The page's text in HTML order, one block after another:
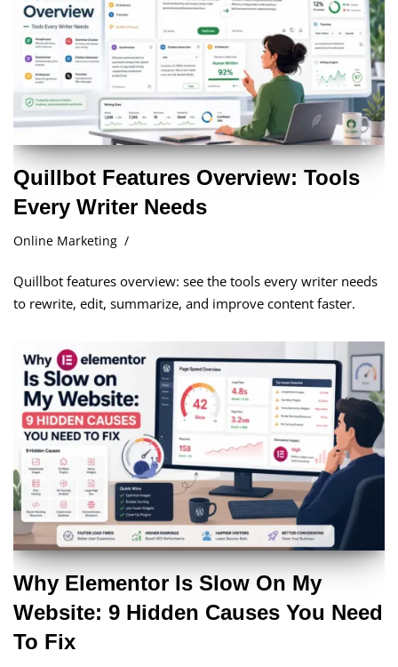
Quillbot Features Overview: Tools
Every Writer Needs
Online Marketing
Quillbot features overview: see the tools every writer needs
to rewrite, edit, summarize, and improve content faster.
Why Elementor Is Slow On My
Website: 9 Hidden Causes You Need
To Fix